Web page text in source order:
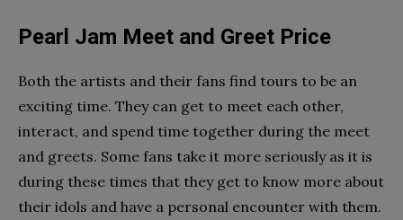
Pearl Jam Meet and Greet Price
Both the artists and their fans find tours to be an
exciting time. They can get to meet each other,
interact, and spend time together during the meet
and greets. Some fans take it more seriously as it is
during these times that they get to know more about
their idols and have a personal encounter with them.